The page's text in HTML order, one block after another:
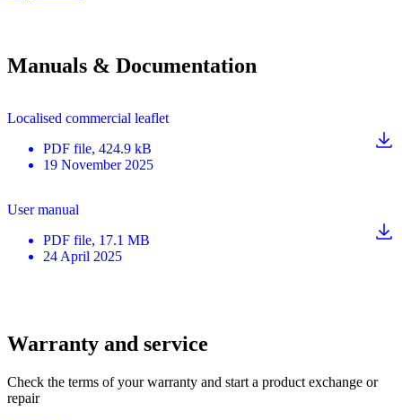
Manuals & Documentation
Localised commercial leaflet
PDF file, 424.9 kB
19 November 2025
User manual
PDF file, 17.1 MB
24 April 2025
Warranty and service
Check the terms of your warranty and start a product exchange or
repair